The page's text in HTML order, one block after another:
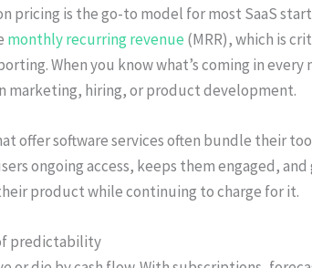
pricing is the go-to model for most SaaS
monthly recurring revenue (MRR), which is
When you know what’s coming in
marketing, hiring, or product development.
offer software services often bundle their
ongoing access, keeps them engaged,
product while continuing to charge for it.
predictability